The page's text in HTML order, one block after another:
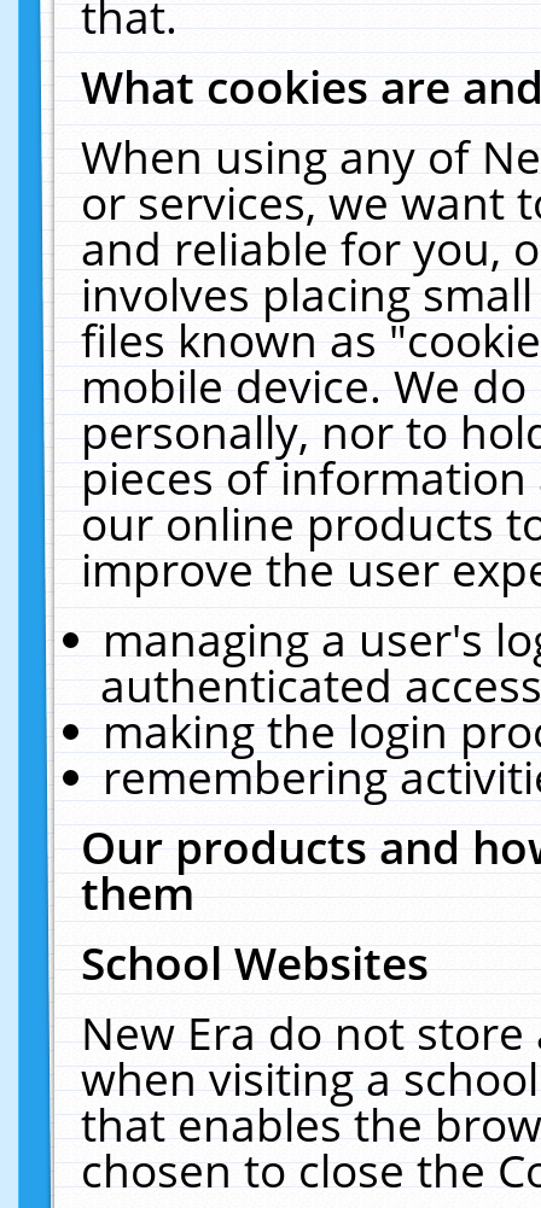
that.
What cookies are
When using any of
or services, we want
and reliable for you,
involves placing
files known as
mobile device. We
personally, nor to
pieces of
our online products
improve the user
managing a user's
authenticated
making the login
remembering
Our products and
them
School Websites
New Era do not
when visiting a
that enables the
chosen to close the